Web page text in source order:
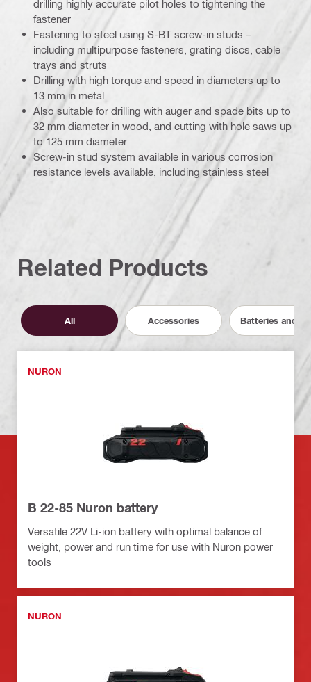
drilling highly accurate pilot holes to tightening the
fastener
Fastening to steel using S-BT screw-in studs –
including multipurpose fasteners, grating discs, cable
trays and struts
Drilling with high torque and speed in diameters up to
13 mm in metal
Also suitable for drilling with auger and spade bits up to
32 mm diameter in wood, and cutting with hole saws up
to 125 mm diameter
Screw-in stud system available in various corrosion
resistance levels available, including stainless steel
Related Products
All Accessories Batteries and
NURON
B 22-85 Nuron battery
Versatile 22V Li-ion battery with optimal balance of
weight, power and run time for use with Nuron power
tools
NURON